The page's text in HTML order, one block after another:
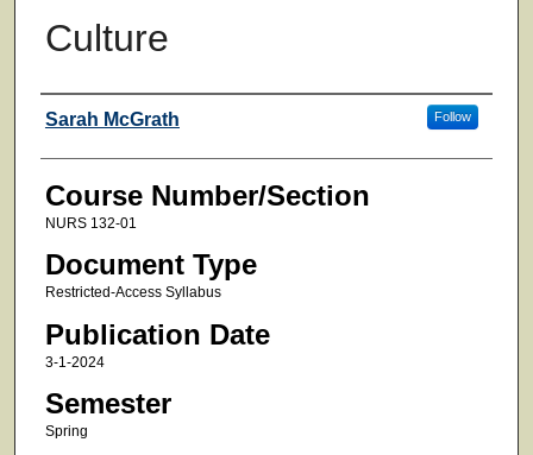
Culture
Faculty
Sarah McGrath Follow
Course Number/Section
NURS 132-01
Document Type
Restricted-Access Syllabus
Publication Date
3-1-2024
Semester
Spring